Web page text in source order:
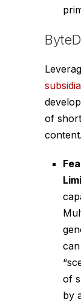
of
content.
of
by